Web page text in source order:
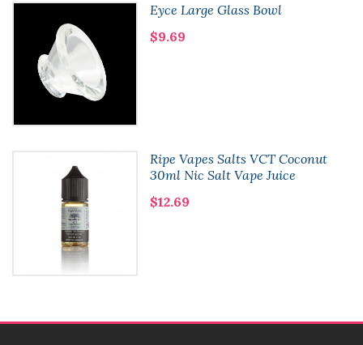
Eyce Large Glass Bowl
$9.69
Ripe Vapes Salts VCT Coconut
30ml Nic Salt Vape Juice
$12.69